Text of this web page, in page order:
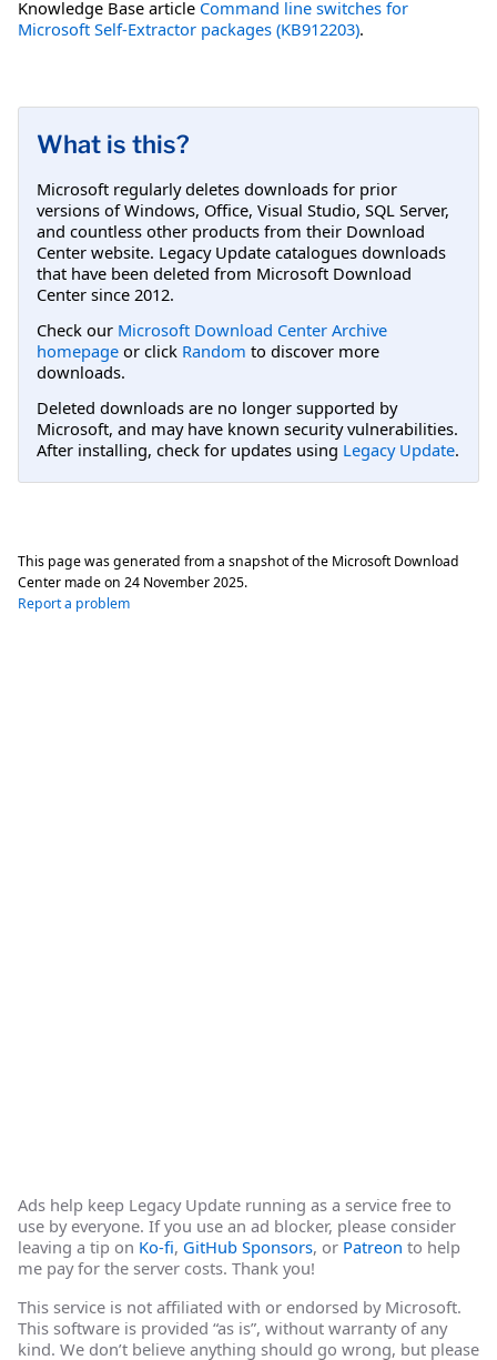
Knowledge Base article Command line switches for
Microsoft Self-Extractor packages (KB912203).
What is this?
Microsoft regularly deletes downloads for prior
versions of Windows, Office, Visual Studio, SQL Server,
and countless other products from their Download
Center website. Legacy Update catalogues downloads
that have been deleted from Microsoft Download
Center since 2012.
Check our Microsoft Download Center Archive
homepage or click Random to discover more
downloads.
Deleted downloads are no longer supported by
Microsoft, and may have known security vulnerabilities.
After installing, check for updates using Legacy Update.
This page was generated from a snapshot of the Microsoft Download
Center made on 24 November 2025.
Report a problem
Ads help keep Legacy Update running as a service free to
use by everyone. If you use an ad blocker, please consider
leaving a tip on Ko-fi, GitHub Sponsors, or Patreon to help
me pay for the server costs. Thank you!
This service is not affiliated with or endorsed by Microsoft.
This software is provided “as is”, without warranty of any
kind. We don’t believe anything should go wrong, but please